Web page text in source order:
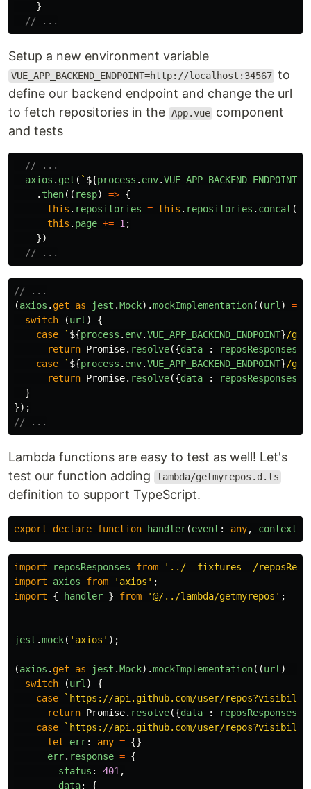
}
// ...
Setup a new environment variable
VUE_APP_BACKEND_ENDPOINT=http://localhost:34567 to
define our backend endpoint and change the url
to fetch repositories in the App.vue component
and tests
// ...
axios . get ( ` ${process . env.VUE_APP_BACKEND_ENDPOINT
. then(( resp) => {
this . repositories = this . repositories . concat (
this . page += 1 ;
})
// ...
// ...
(axios . get as jest .Mock).mockImplementation((url ) =>
switch
(url )
{
case
` ${process . env.VUE_APP_BACKEND_ENDPOINT}/
return Promise. resolve({data : reposResponses
case
` ${process . env.VUE_APP_BACKEND_ENDPOINT}/
return Promise. resolve({data : reposResponses
}
});
// ...
Lambda functions are easy to test as well! Let's
test our function adding
lambda/getmyrepos.d.ts
definition to support TypeScript.
export declare function handler(event : any, context
import reposResponses from ' ../__fixtures__/
import
axios from ' axios ' ;
import
{ handler } from '@/../lambda/getmyrepos ' ;
jest .mock( ' axios ' );
(axios . get as jest .Mock).mockImplementation((url ) =>
switch
(url )
{
case
`https://api.github.com/user/
return Promise. resolve({data : reposResponses
case
`https://api.github.com/user/
let
err: any = {}
err. response = {
status : 401 ,
data:
{